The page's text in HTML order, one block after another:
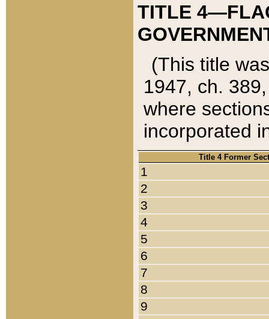
TITLE
(This title
1947, ch.
where
incorporated
Title 4 Former
1
2
3
4
5
6
7
8
9